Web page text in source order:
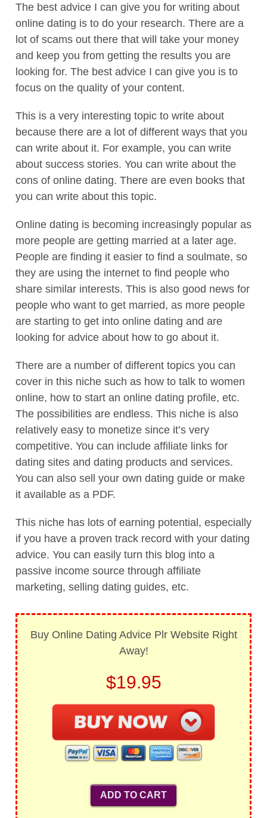
The best advice I can give you for writing about
online dating is to do your research. There are a
lot of scams out there that will take your money
and keep you from getting the results you are
looking for. The best advice I can give you is to
focus on the quality of your content.
This is a very interesting topic to write about
because there are a lot of different ways that you
can write about it. For example, you can write
about success stories. You can write about the
cons of online dating. There are even books that
you can write about this topic.
Online dating is becoming increasingly popular as
more people are getting married at a later age.
People are finding it easier to find a soulmate, so
they are using the internet to find people who
share similar interests. This is also good news for
people who want to get married, as more people
are starting to get into online dating and are
looking for advice about how to go about it.
There are a number of different topics you can
cover in this niche such as how to talk to women
online, how to start an online dating profile, etc.
The possibilities are endless. This niche is also
relatively easy to monetize since it’s very
competitive. You can include affiliate links for
dating sites and dating products and services.
You can also sell your own dating guide or make
it available as a PDF.
This niche has lots of earning potential, especially
if you have a proven track record with your dating
advice. You can easily turn this blog into a
passive income source through affiliate
marketing, selling dating guides, etc.
Buy Online Dating Advice Plr Website Right
Away!
$19.95